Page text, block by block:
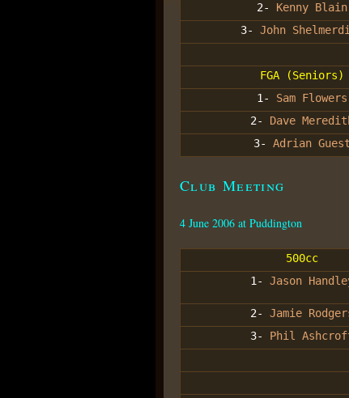
2- Kenny Blain
3- John
FGA (Seniors)
1- Sam Flowers
2- Dave
3- Adrian Guest
Club Meeting
4 June 2006 at Puddington
500cc
1- Jason
2- Jamie
3- Phil